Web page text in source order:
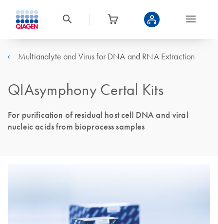
Multianalyte and Virus for DNA and RNA Extraction
QIAsymphony Certal Kits
For purification of residual host cell DNA and viral
nucleic acids from bioprocess samples